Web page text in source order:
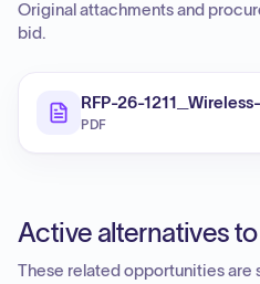
Original attachments and
bid.
RFP-26-
PDF
Active alternatives
These related opportunities are